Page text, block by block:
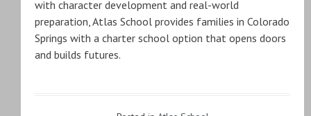
with character development and real-world
preparation, Atlas School provides families in Colorado
Springs with a charter school option that opens doors
and builds futures.